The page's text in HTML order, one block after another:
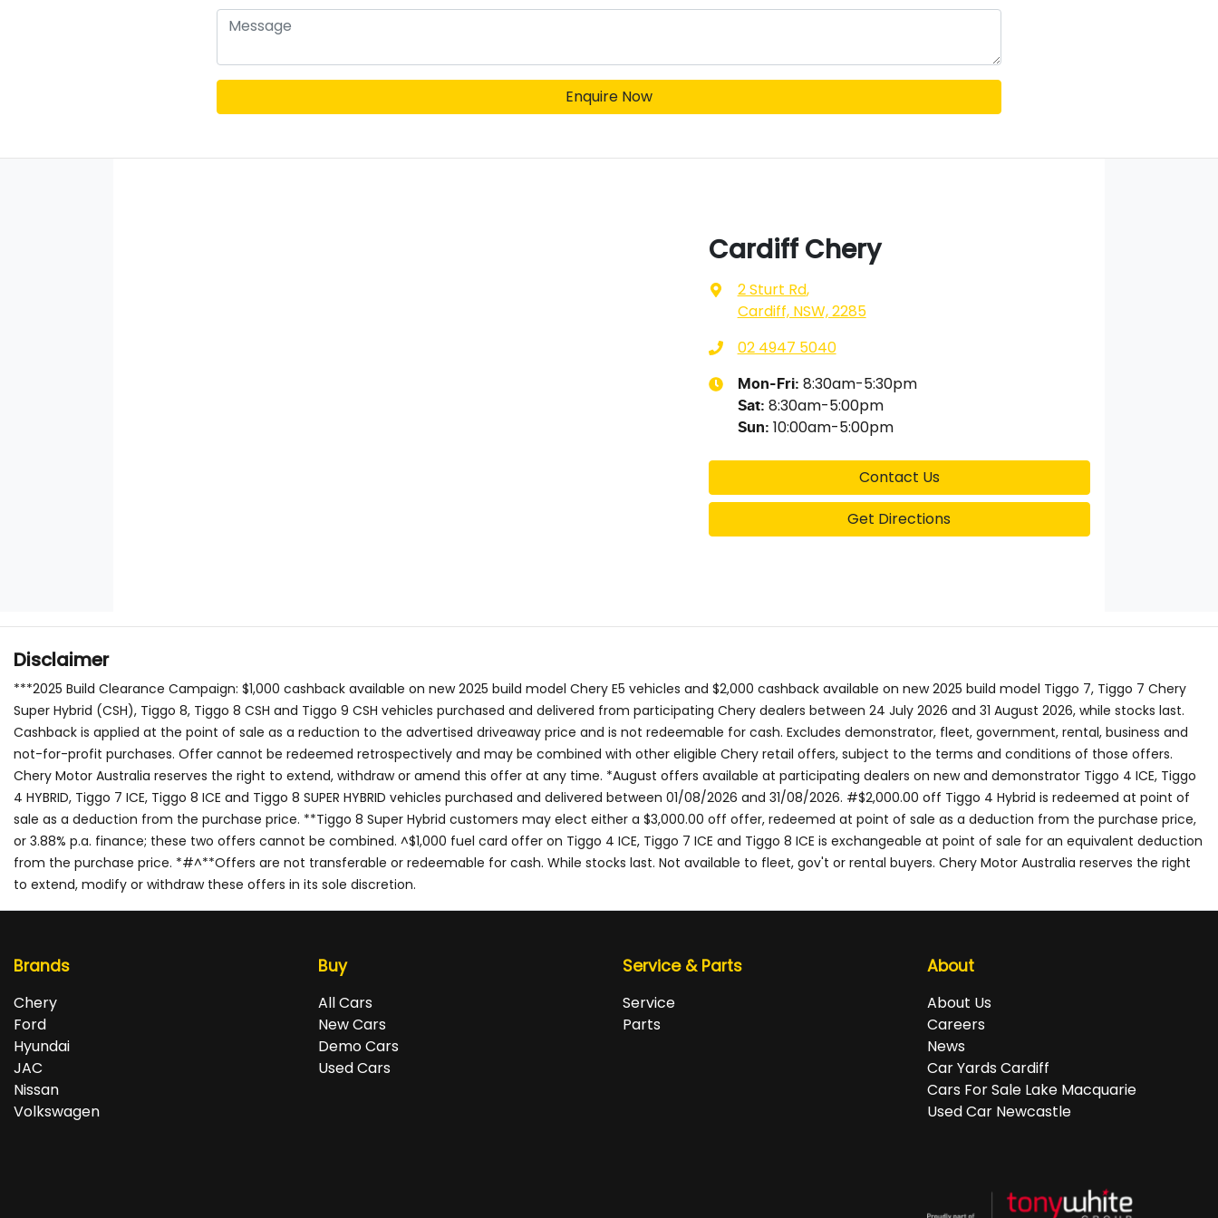
Enquire Now
Cardiff Chery
2 Sturt Rd,
Cardiff, NSW, 2285
02 4947 5040
Mon-Fri: 8:30am-5:30pm
Sat: 8:30am-5:00pm
Sun: 10:00am-5:00pm
Contact Us
Get Directions
Disclaimer
***2025 Build Clearance Campaign: $1,000 cashback available on new 2025 build model Chery E5 vehicles and $2,000 cashback available on new 2025 build model Tiggo 7, Tiggo 7 Chery
Super Hybrid (CSH), Tiggo 8, Tiggo 8 CSH and Tiggo 9 CSH vehicles purchased and delivered from participating Chery dealers between 24 July 2026 and 31 August 2026, while stocks last.
Cashback is applied at the point of sale as a reduction to the advertised driveaway price and is not redeemable for cash. Excludes demonstrator, fleet, government, rental, business and
not-for-profit purchases. Offer cannot be redeemed retrospectively and may be combined with other eligible Chery retail offers, subject to the terms and conditions of those offers.
Chery Motor Australia reserves the right to extend, withdraw or amend this offer at any time. *August offers available at participating dealers on new and demonstrator Tiggo 4 ICE, Tiggo
4 HYBRID, Tiggo 7 ICE, Tiggo 8 ICE and Tiggo 8 SUPER HYBRID vehicles purchased and delivered between 01/08/2026 and 31/08/2026. #$2,000.00 off Tiggo 4 Hybrid is redeemed at point of
sale as a deduction from the purchase price. **Tiggo 8 Super Hybrid customers may elect either a $3,000.00 off offer, redeemed at point of sale as a deduction from the purchase price,
or 3.88% p.a. finance; these two offers cannot be combined. ^$1,000 fuel card offer on Tiggo 4 ICE, Tiggo 7 ICE and Tiggo 8 ICE is exchangeable at point of sale for an equivalent deduction
from the purchase price. *#^**Offers are not transferable or redeemable for cash. While stocks last. Not available to fleet, gov't or rental buyers. Chery Motor Australia reserves the right
to extend, modify or withdraw these offers in its sole discretion.
Brands
Chery
Ford
Hyundai
JAC
Nissan
Volkswagen
Buy
All Cars
New Cars
Demo Cars
Used Cars
Service & Parts
Service
Parts
About
About Us
Careers
News
Car Yards Cardiff
Cars For Sale Lake Macquarie
Used Car Newcastle